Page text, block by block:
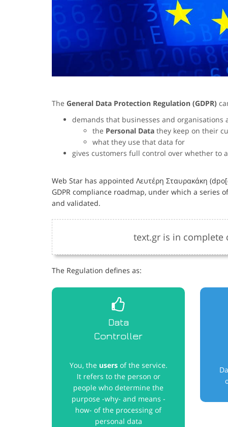
The General Data Protection Regulation (GDPR)
demands that businesses and
the Personal Data they keep on their
what they use that data for
gives customers full control over whether to
Web Star has appointed Λευτέρη Σταυρακάκη
GDPR compliance roadmap, under which a
and validated.
text.gr is in complete
The Regulation defines as:
Data
Controller
You, the usersof the service.
It refers to the person or
people who determine the
purpose -why- and means -
how- of the processing of
personal data